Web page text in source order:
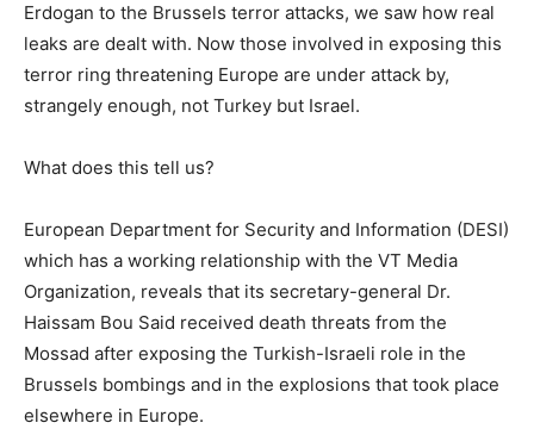
Erdogan to the Brussels terror attacks, we saw how real
leaks are dealt with. Now those involved in exposing this
terror ring threatening Europe are under attack by,
strangely enough, not Turkey but Israel.
What does this tell us?
European Department for Security and Information (DESI)
which has a working relationship with the VT Media
Organization, reveals that its secretary-general Dr.
Haissam Bou Said received death threats from the
Mossad after exposing the Turkish-Israeli role in the
Brussels bombings and in the explosions that took place
elsewhere in Europe.